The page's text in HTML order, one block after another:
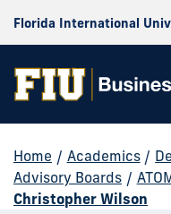
Florida International
Home / Academics /
Advisory Boards /
Christopher Wilson